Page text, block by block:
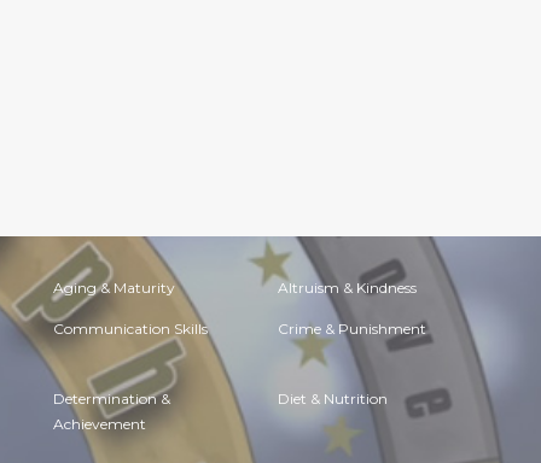
Aging & Maturity Altruism & Kindness
Communication Skills Crime & Punishment
Determination &
Achievement
Diet & Nutrition